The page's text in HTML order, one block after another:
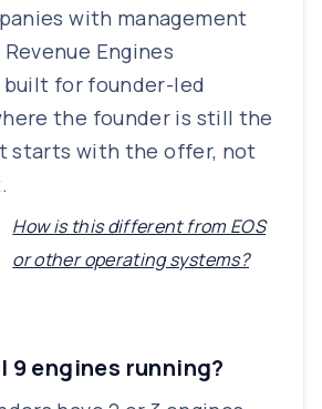
with management
Engines
built for founder-led
the founder is still the
starts with the offer, not
How is this different from EOS
or other operating systems?
9 engines running?